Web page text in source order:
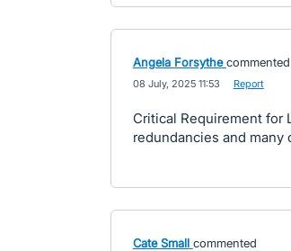
Angela Forsythe commented
08 July, 2025 11:53 Report
Critical Requirement for
redundancies and
Cate Small commented